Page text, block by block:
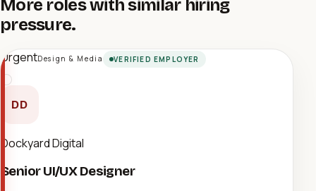
More roles with similar hiring
pressure.
UrgentDesign & Media VERIFIED EMPLOYER
DD
Dockyard Digital
Senior UI/UX Designer